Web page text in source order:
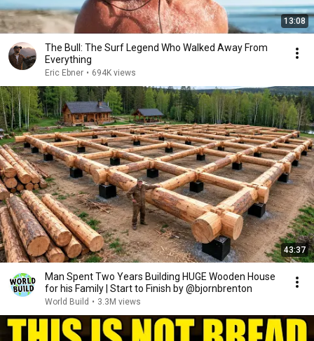
13:08
The Bull: The Surf Legend Who Walked Away From
Everything
Eric Ebner • 694K views
43:37
Man Spent Two Years Building HUGE Wooden House
for his Family | Start to Finish by @bjornbrenton
World Build • 3.3M views